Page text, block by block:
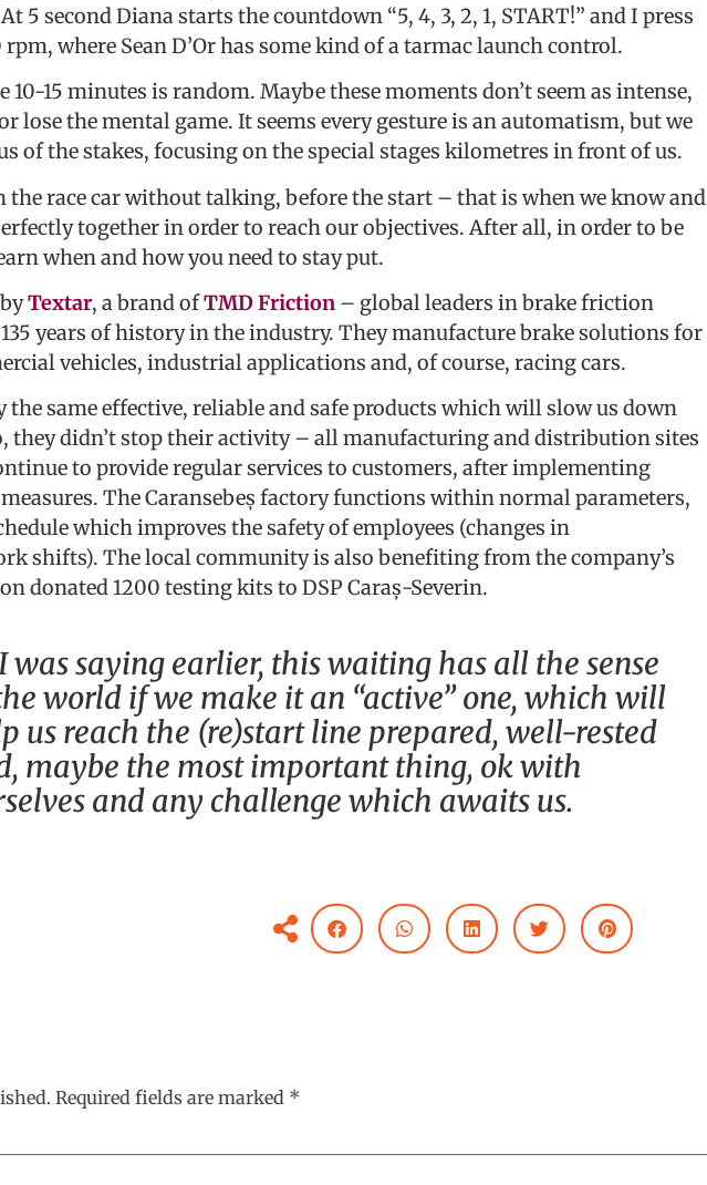
5 second Diana starts the countdown “5, 4, 3, 2, 1, START!” and I press
where Sean D’Or has some kind of a tarmac launch control.
10-15 minutes is random. Maybe these moments don’t seem as intense,
lose the mental game. It seems every gesture is an automatism, but we
of the stakes, focusing on the special stages kilometres in front of us.
the race car without talking, before the start – that is when we know and
together in order to reach our objectives. After all, in order to be
when and how you need to stay put.
Textar, a brand ofTMD Friction – global leaders in brake friction
years of history in the industry. They manufacture brake solutions for
vehicles, industrial applications and, of course, racing cars.
the same effective, reliable and safe products which will slow us down
they didn’t stop their activity – all manufacturing and distribution sites
to provide regular services to customers, after implementing
The Caransebeș factory functions within normal parameters,
which improves the safety of employees (changes in
shifts). The local community is also benefiting from the company’s
donated 1200 testing kits to DSP Caraș-Severin.
was saying earlier, this waiting has all the sense
world if we make it an “active” one, which will
us reach the (re)start line prepared, well-rested
maybe the most important thing, ok with
and any challenge which awaits us.
Required fields are marked *